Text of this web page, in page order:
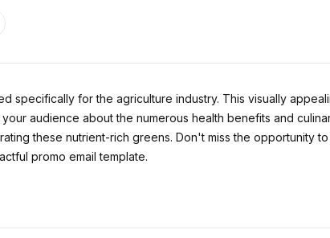
specifically for the agriculture industry. This visually
audience about the numerous health benefits and
these nutrient-rich greens. Don't miss the opportunity
promo email template.